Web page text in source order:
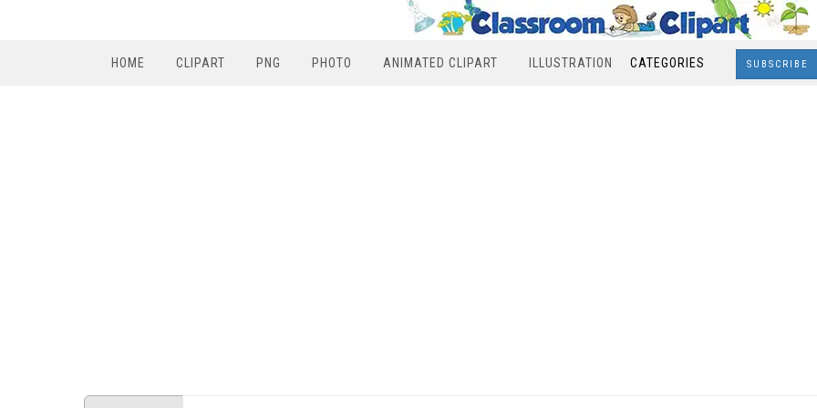
HOME CLIPART PNG PHOTO ANIMATED CLIPART ILLUSTRATION CATEGORIES SUBSCRIBE